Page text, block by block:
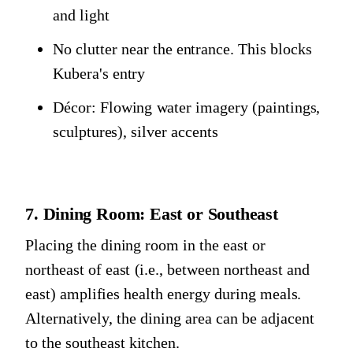
and light
No clutter near the entrance. This blocks
Kubera's entry
Décor: Flowing water imagery (paintings,
sculptures), silver accents
7. Dining Room: East or Southeast
Placing the dining room in the east or
northeast of east (i.e., between northeast and
east) amplifies health energy during meals.
Alternatively, the dining area can be adjacent
to the southeast kitchen.